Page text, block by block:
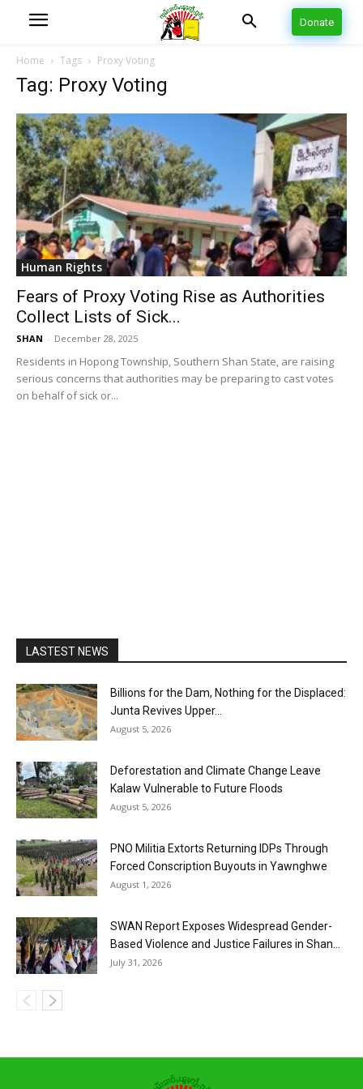
Donate
Home Tags Proxy Voting
Tag: Proxy Voting
Human Rights
Fears of Proxy Voting Rise as Authorities
Collect Lists of Sick...
SHAN - December 28, 2025
Residents in Hopong Township, Southern Shan State, are raising
serious concerns that authorities may be preparing to cast votes
on behalf of sick or...
LASTEST NEWS
Billions for the Dam, Nothing for the Displaced:
Junta Revives Upper...
August 5, 2026
Deforestation and Climate Change Leave
Kalaw Vulnerable to Future Floods
August 5, 2026
PNO Militia Extorts Returning IDPs Through
Forced Conscription Buyouts in Yawnghwe
August 1, 2026
SWAN Report Exposes Widespread Gender-
Based Violence and Justice Failures in Shan...
July 31, 2026